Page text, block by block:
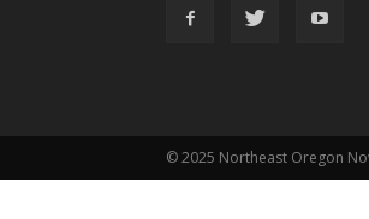
© 2025 Northeast Oregon